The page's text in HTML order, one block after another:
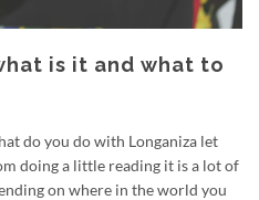
is it and what to
do you do with Longaniza let
doing a little reading it is a lot of
on where in the world you